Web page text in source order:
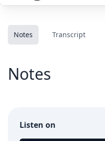
Notes Transcript
Notes
Listen on